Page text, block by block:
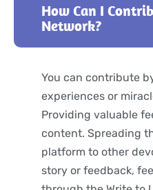
How Can I
Network?
You can contribute
experiences or
Providing valuable
content. Spreading
platform to other
story or feedback,